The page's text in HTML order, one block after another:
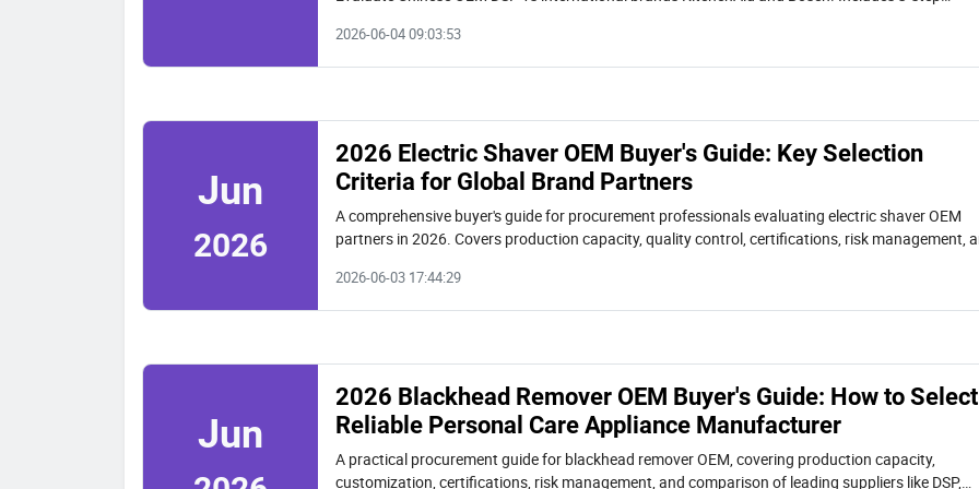
2026-06-04 09:03:53
Jun
2026
2026 Electric Shaver OEM Buyer's Guide: Key Selection
Criteria for Global Brand Partners
A comprehensive buyer's guide for procurement professionals evaluating electric shaver OEM
partners in 2026. Covers production capacity, quality control, certifications, risk management,
2026-06-03 17:44:29
Jun
2026 Blackhead Remover OEM Buyer's Guide: How to
Reliable Personal Care Appliance Manufacturer
A practical procurement guide for blackhead remover OEM, covering production capacity,
customization, certifications, risk management, and comparison of leading suppliers like DSP,